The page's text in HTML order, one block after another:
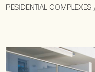
RESIDENTIAL